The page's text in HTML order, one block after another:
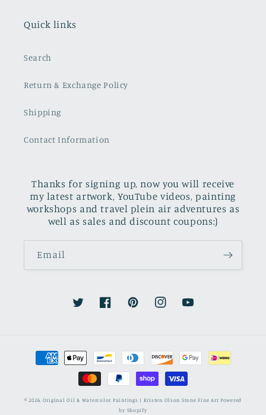
Quick links
Search
Return & Exchange Policy
Shipping
Contact Information
Thanks for signing up, now you will receive
my latest artwork, YouTube videos, painting
workshops and travel plein air adventures as
well as sales and discount coupons:)
Email
TwitterFacebookPinterestInstagramYouTube
Payment
methods
© 2026, Original Oil & Watercolor Paintings | Kristen Olson Stone Fine Art Powered
by Shopify